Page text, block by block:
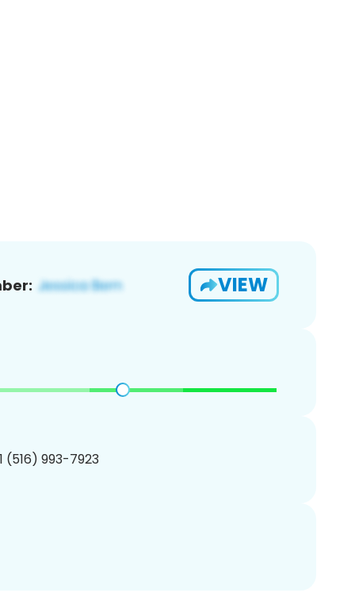
VIEW
(516) 993-7923